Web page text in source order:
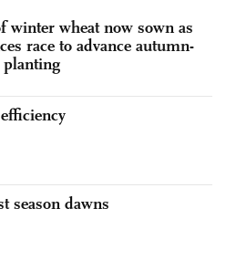
winter wheat now sown as
race to advance autumn-
season dawns